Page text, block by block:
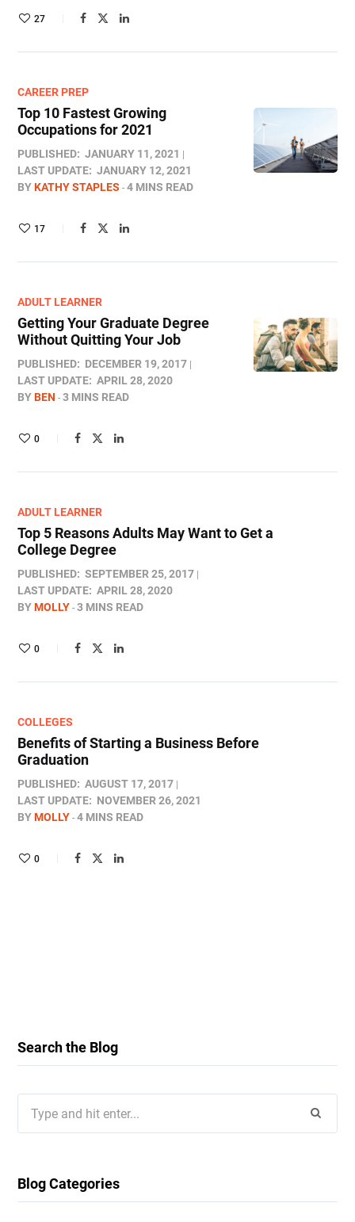
27
CAREER PREP
Top 10 Fastest Growing
Occupations for 2021
PUBLISHED: JANUARY 11, 2021
LAST UPDATE: JANUARY 12, 2021
BYKATHY STAPLES 4 MINS READ
17
ADULT LEARNER
Getting Your Graduate Degree
Without Quitting Your Job
PUBLISHED: DECEMBER 19, 2017
LAST UPDATE: APRIL 28, 2020
BYBEN 3 MINS READ
0
ADULT LEARNER
Top 5 Reasons Adults May Want to Get a
College Degree
PUBLISHED: SEPTEMBER 25, 2017
LAST UPDATE: APRIL 28, 2020
BYMOLLY 3 MINS READ
0
COLLEGES
Benefits of Starting a Business Before
Graduation
PUBLISHED: AUGUST 17, 2017
LAST UPDATE: NOVEMBER 26, 2021
BYMOLLY 4 MINS READ
0
Search the Blog
for:
Blog Categories